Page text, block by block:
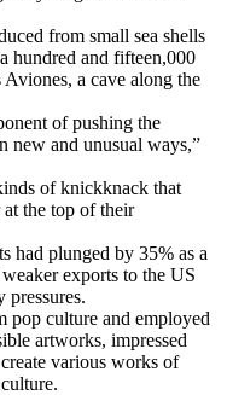
from small sea shells
hundred and fifteen,000
a cave along the
of pushing the
new and unusual ways,”
of knickknack that
the top of their
had plunged by 35% as a
exports to the US
pressures.
culture and employed
artworks, impressed
various works of